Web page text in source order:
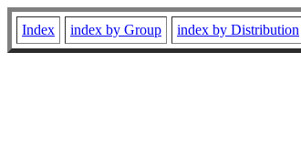
Index index by Group index by Distribution